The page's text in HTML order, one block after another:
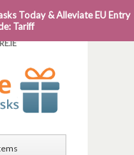
Today & Alleviate EU Entry
Tariff